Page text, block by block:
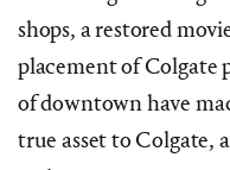
shops, a restored
placement of Colgate
of downtown have
true asset to Colgate,